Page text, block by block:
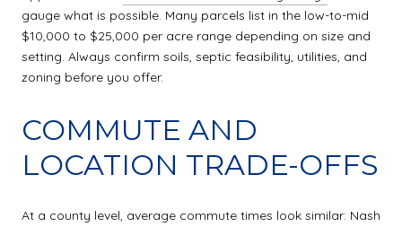
gauge what is possible. Many parcels list in the low-to-mid
$10,000 to $25,000 per acre range depending on size and
setting. Always confirm soils, septic feasibility, utilities, and
zoning before you offer.
COMMUTE AND
LOCATION TRADE-OFFS
At a county level, average commute times look similar: Nash